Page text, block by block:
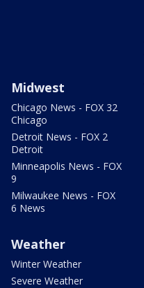
Midwest
Chicago News - FOX 32
Chicago
Detroit News - FOX 2
Detroit
Minneapolis News - FOX
9
Milwaukee News - FOX
6 News
Weather
Winter Weather
Severe Weather